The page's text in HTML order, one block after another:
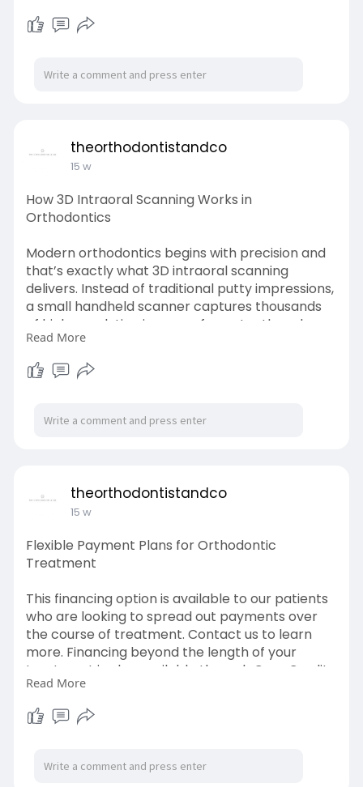
Learn More-
https://theorthodontistandco.s....tck.me/post/10
theorthodontistandco
15 w
How 3D Intraoral Scanning Works in
Orthodontics
Modern orthodontics begins with precision and
that’s exactly what 3D intraoral scanning
delivers. Instead of traditional putty impressions,
a small handheld scanner captures thousands
of high-resolution images of your teeth and
gums in just a few minutes.
Learn More-
Read More
theorthodontistandco
15 w
Flexible Payment Plans for Orthodontic
Treatment
This financing option is available to our patients
who are looking to spread out payments over
the course of treatment. Contact us to learn
more. Financing beyond the length of your
treatment is also available through Care Credit.
Contact us to receive more information on this
option.
https://theorthodontistandco.com/financing
Read More